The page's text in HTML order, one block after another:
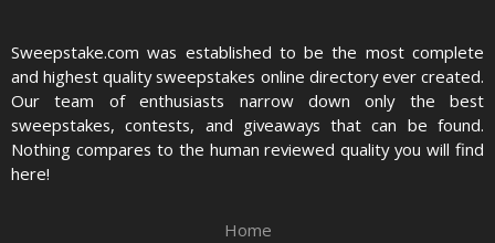
Sweepstake.com was established to be the most complete
and highest quality sweepstakes online directory ever created.
Our team of enthusiasts narrow down only the best
sweepstakes, contests, and giveaways that can be found.
Nothing compares to the human reviewed quality you will find
here!
Home